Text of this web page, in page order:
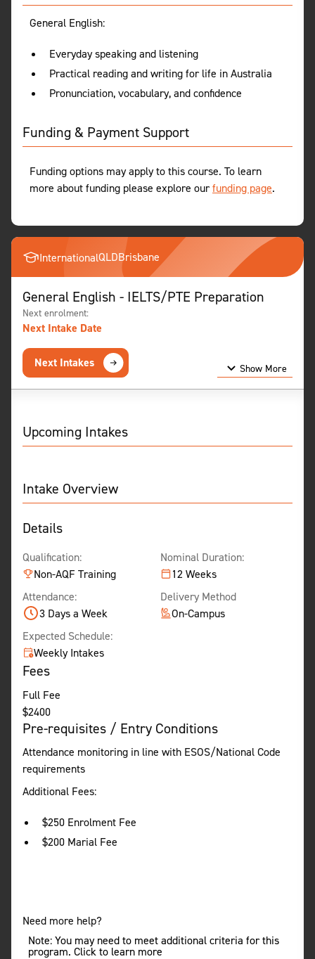
General English:
Everyday speaking and listening
Practical reading and writing for life in Australia
Pronunciation, vocabulary, and confidence
Funding & Payment Support
Funding options may apply to this course. To learn
more about funding please explore ourfunding page.
InternationalQLDBrisbane
General English - IELTS/PTE Preparation
Next enrolment:
Next Intake Date
Next Intakes
Show More
Upcoming Intakes
Intake Overview
Details
Qualification:
Non-AQF Training
Nominal Duration:
12 Weeks
Attendance:
3 Days a Week
Delivery Method
On-Campus
Expected Schedule:
Weekly Intakes
Fees
Full Fee
$2400
Pre-requisites / Entry Conditions
Attendance monitoring in line with ESOS/National Code
requirements
Additional Fees:
$250 Enrolment Fee
$200 Marial Fee
Need more help?
Note: You may need to meet additional criteria for this
program. Click to learn more